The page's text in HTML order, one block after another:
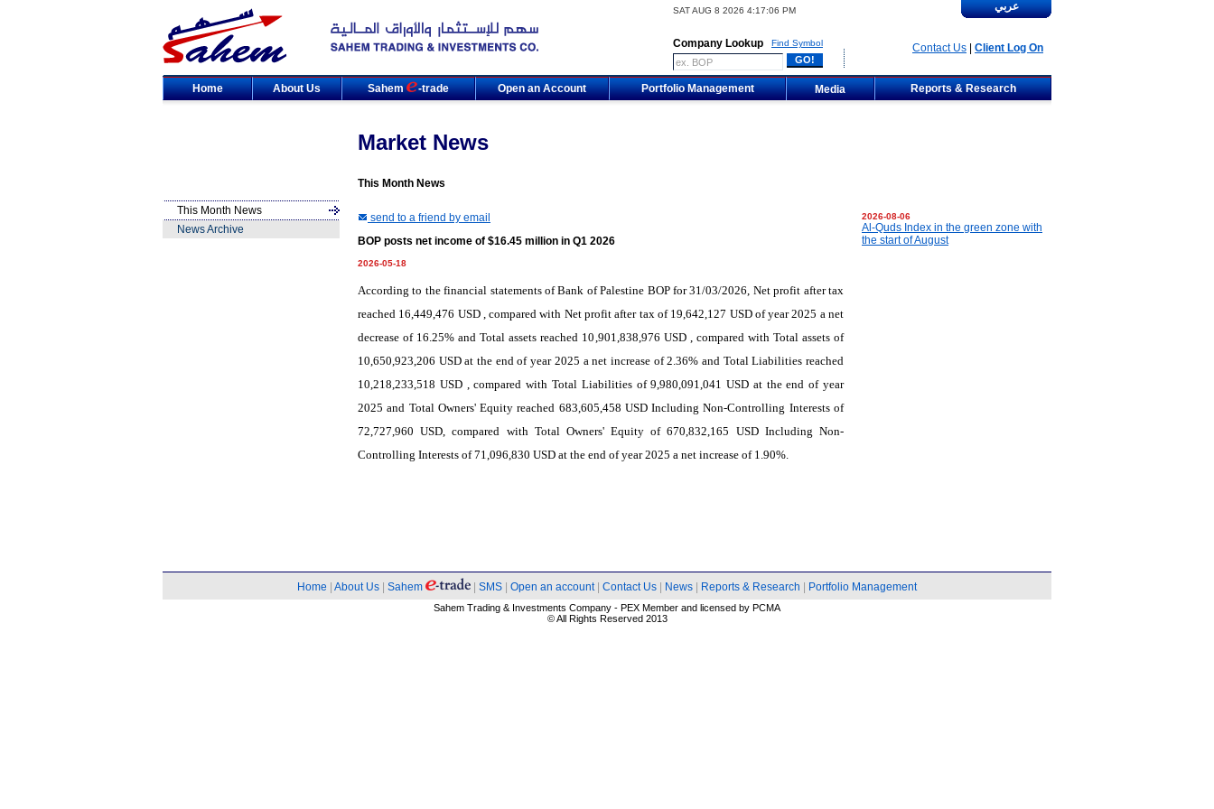
SAT AUG 8 2026 4:17:06 PM
Company Lookup Find Symbol
عربي
Contact Us Client Log On
Home About Us Sahem -trade Open an Account Portfolio Management Media Reports & Research
Market News
This Month News
This Month News
News Archive
send to a friend by email
BOP posts net income of $16.45 million in Q1 2026
2026-05-18
According to the financial statements of Bank of Palestine BOP for 31/03/2026, Net profit after tax
reached 16,449,476 USD , compared with Net profit after tax of 19,642,127 USD of year 2025 a net
decrease of 16.25% and Total assets reached 10,901,838,976 USD , compared with Total assets of
10,650,923,206 USD at the end of year 2025 a net increase of 2.36% and Total Liabilities reached
10,218,233,518 USD , compared with Total Liabilities of 9,980,091,041 USD at the end of year
2025 and Total Owners' Equity reached 683,605,458 USD Including Non-Controlling Interests of
72,727,960 USD, compared with Total Owners' Equity of 670,832,165 USD Including Non-
Controlling Interests of 71,096,830 USD at the end of year 2025 a net increase of 1.90%.
2026-08-06
Al-Quds Index in the green zone with
the start of August
Home About Us Sahem SMS Open an account| Contact Us News Reports & Research Portfolio Management
Sahem Trading & Investments Company - PEX Member and licensed by PCMA
© All Rights Reserved 2013